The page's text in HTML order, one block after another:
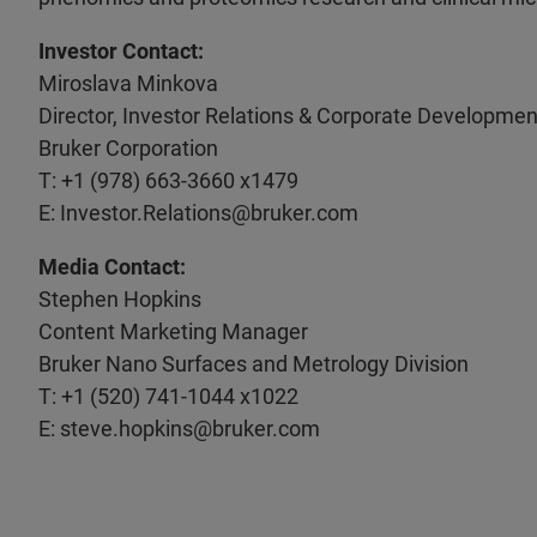
Investor Contact:
Miroslava Minkova
Director, Investor Relations & Corporate
Bruker Corporation
T: +1 (978) 663-3660 x1479
E: Investor.Relations@bruker.com
Media Contact:
Stephen Hopkins
Content Marketing Manager
Bruker Nano Surfaces and Metrology Division
T: +1 (520) 741-1044 x1022
E: steve.hopkins@bruker.com